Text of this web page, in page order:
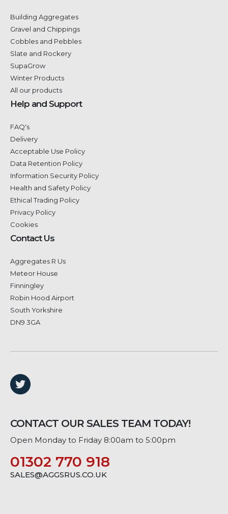
Building Aggregates
Gravel and Chippings
Cobbles and Pebbles
Slate and Rockery
SupaGrow
Winter Products
All our products
Help and Support
FAQ's
Delivery
Acceptable Use Policy
Data Retention Policy
Information Security Policy
Health and Safety Policy
Ethical Trading Policy
Privacy Policy
Cookies
Contact Us
Aggregates R Us
Meteor House
Finningley
Robin Hood Airport
South Yorkshire
DN9 3GA
CONTACT OUR SALES TEAM TODAY!
Open Monday to Friday 8:00am to 5:00pm
01302 770 918
SALES@AGGSRUS.CO.UK